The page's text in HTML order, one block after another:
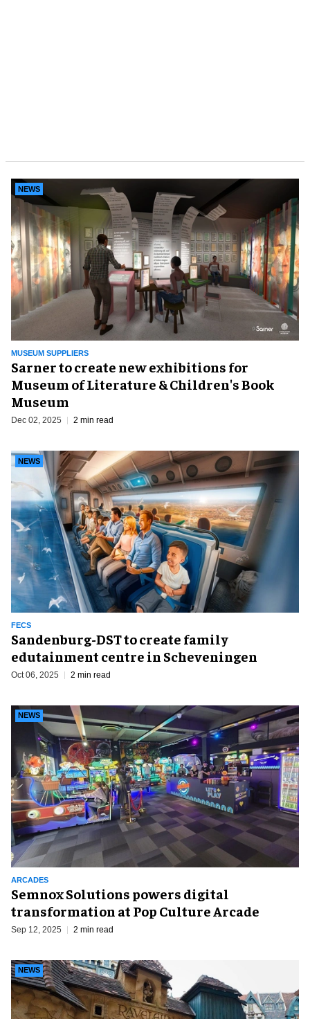
MUSEUM SUPPLIERS
NEWS
Sarner to create new exhibitions for
Museum of Literature & Children's Book
Museum
Dec 02, 2025 2 min read
FECS
NEWS
Sandenburg-DST to create family
edutainment centre in Scheveningen
Oct 06, 2025 2 min read
ARCADES
NEWS
Semnox Solutions powers digital
transformation at Pop Culture Arcade
Sep 12, 2025 2 min read
NEWS